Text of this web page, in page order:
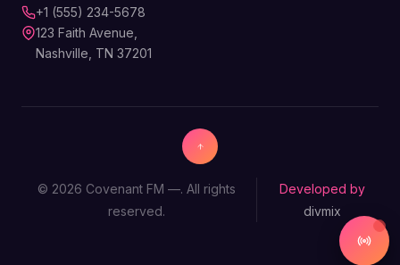
+1 (555) 234-5678
123 Faith Avenue,
Nashville, TN 37201
© 2026 Covenant FM —. All rights
reserved.
Developed by
divmix